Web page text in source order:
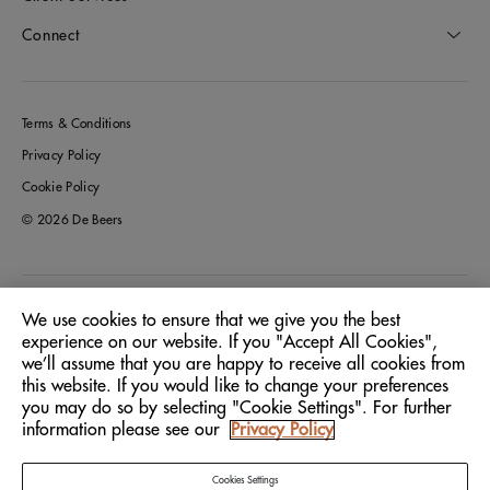
Connect
Terms & Conditions
Privacy Policy
Cookie Policy
© 2026 De Beers
Germany
Language: English
We use cookies to ensure that we give you the best
experience on our website. If you "Accept All Cookies",
we’ll assume that you are happy to receive all cookies from
this website. If you would like to change your preferences
you may do so by selecting "Cookie Settings". For further
information please see our
Privacy Policy
Cookies Settings